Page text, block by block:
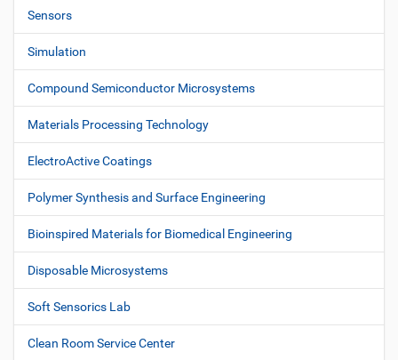
Sensors
Simulation
Compound Semiconductor Microsystems
Materials Processing Technology
ElectroActive Coatings
Polymer Synthesis and Surface Engineering
Bioinspired Materials for Biomedical Engineering
Disposable Microsystems
Soft Sensorics Lab
Clean Room Service Center